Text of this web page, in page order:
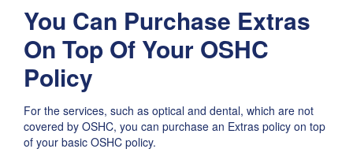
You Can Purchase Extras
On Top Of Your OSHC
Policy
For the services, such as optical and dental, which are not
covered by OSHC, you can purchase an Extras policy on top
of your basic OSHC policy.